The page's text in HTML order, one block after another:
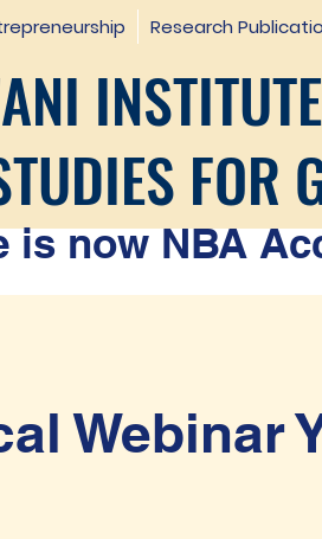
Research
FOR
is now NBA
Webinar